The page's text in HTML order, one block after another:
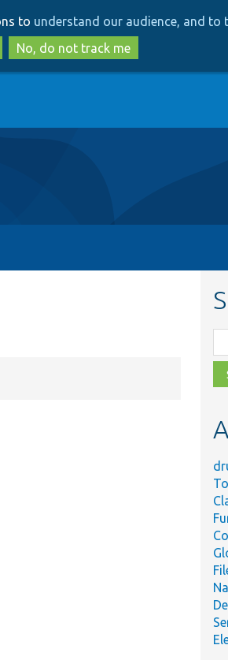
to
main
content
to
search
to understand our audience, and
No, do not track me